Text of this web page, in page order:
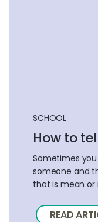
SCHOOL
How to
Sometimes
someone and
that is mean or
READ